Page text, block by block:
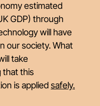
estimated
GDP) through
will have
our society. What
take
that this
is appliedsafely.